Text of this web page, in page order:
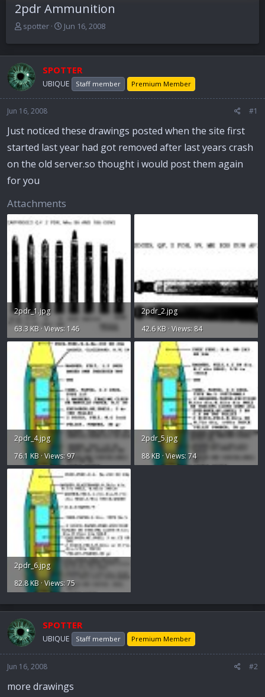
2pdr Ammunition
T
e
a
d
s
a
r
t
e
r
spotter
S
r
t
d
Jun 16, 2008
SPOTTER
UBIQUE Staff member Premium Member
Jun 16, 2008 #1
Just noticed these drawings posted when the site first
started last year had got removed after last years crash
on the old server.so thought i would post them again
for you
Attachments
2pdr_1.jpg
63.3 KB · Views: 146
2pdr_2.jpg
42.6 KB · Views: 84
2pdr_4.jpg
76.1 KB · Views: 97
2pdr_5.jpg
88 KB · Views: 74
2pdr_6.jpg
82.8 KB · Views: 75
SPOTTER
UBIQUE Staff member Premium Member
Jun 16, 2008 #2
more drawings